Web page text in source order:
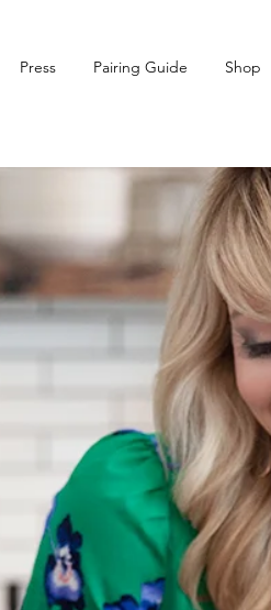
Press Pairing Guide Shop